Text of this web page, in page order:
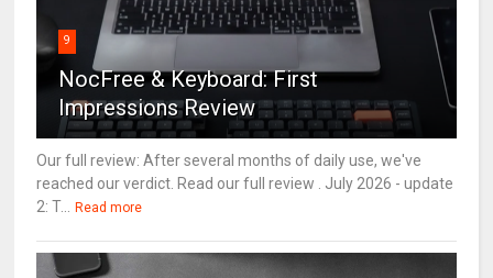
9
NocFree & Keyboard: First
Impressions Review
Our full review: After several months of daily use, we've
reached our verdict. Read our full review . July 2026 - update
2: T...
Read more